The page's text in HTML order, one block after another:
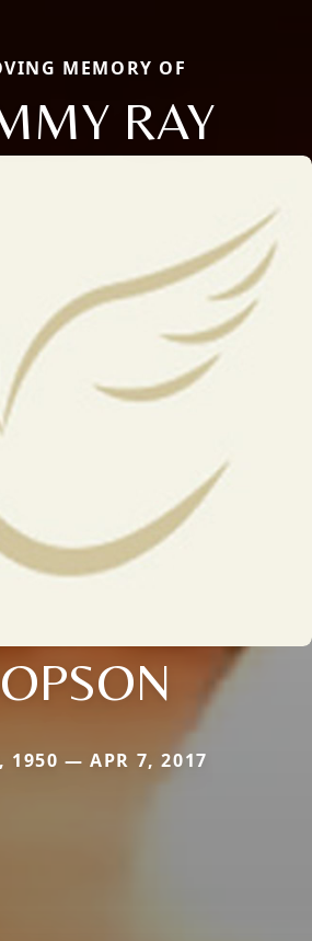
MEMORY OF
RAY
1950 — APR 7, 2017